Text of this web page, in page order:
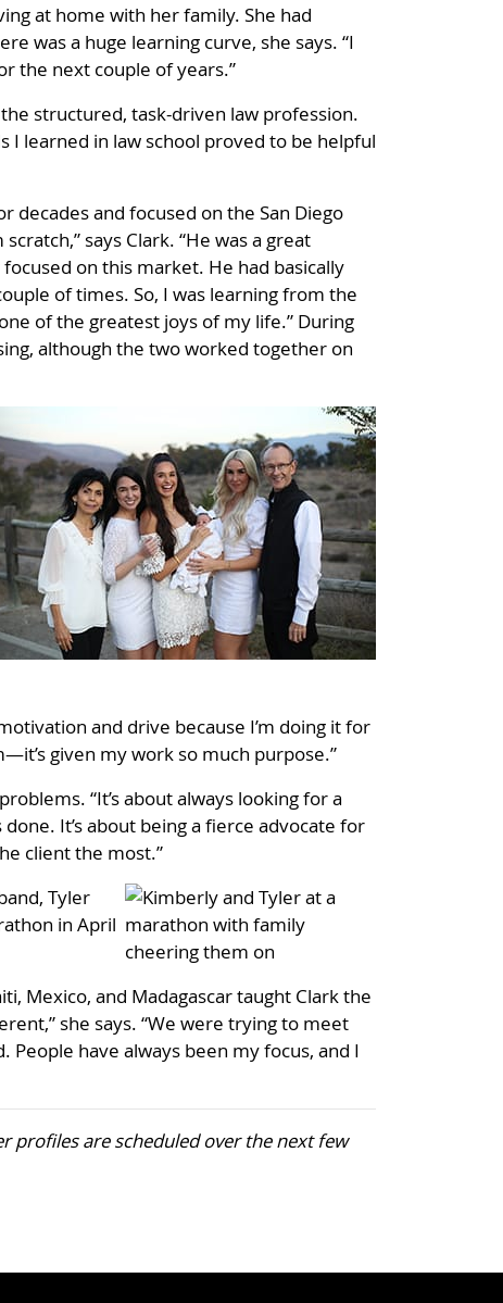
at home with her family. She had
was a huge learning curve, she says. “I
the next couple of years.”
structured, task-driven law profession.
I learned in law school proved to be helpful
and focused on the San Diego
says Clark. “He was a great
on this market. He had basically
of times. So, I was learning from the
of the greatest joys of my life.” During
although the two worked together on
and drive because I’m doing it for
given my work so much purpose.”
“It’s about always looking for a
It’s about being a fierce advocate for
client the most.”
Tyler
in April
Mexico, and Madagascar taught Clark the
she says. “We were trying to meet
have always been my focus, and I
profiles are scheduled over the next few